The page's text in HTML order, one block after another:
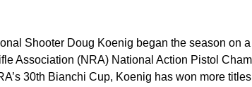
Shooter Doug Koenig began the season on
Association (NRA) National Action Pistol
30th Bianchi Cup, Koenig has won more